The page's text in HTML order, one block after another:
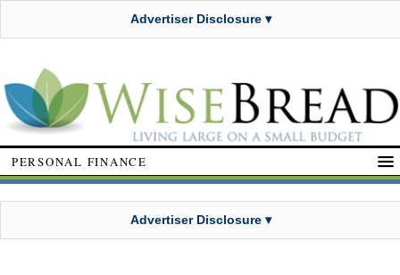
Advertiser Disclosure ▾
PERSONAL FINANCE
Advertiser Disclosure ▾